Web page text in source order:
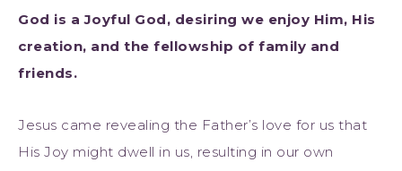
God is a Joyful God, desiring we enjoy Him, His
creation, and the fellowship of family and
friends.
Jesus came revealing the Father’s love for us that
His Joy might dwell in us, resulting in our own